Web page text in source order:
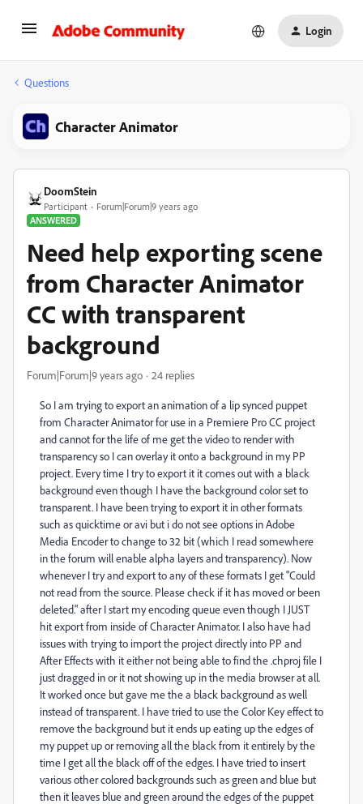
Login
Questions
Character Animator
DoomStein
Participant
Forum|Forum|9 years ago
ANSWERED
Need help exporting scene
from Character Animator
CC with transparent
background
Forum|Forum|9 years ago 24 replies
So I am trying to export an animation of a lip synced puppet
from Character Animator for use in a Premiere Pro CC project
and cannot for the life of me get the video to render with
transparency so I can overlay it onto a background in my PP
project. Every time I try to export it it comes out with a black
background even though I have the background color set to
transparent. I have been trying to export it in other formats
such as quicktime or avi but i do not see options in Adobe
Media Encoder to change to 32 bit (which I read somewhere
in the forum will enable alpha layers and transparency). Now
whenever I try and export to any of these formats I get "Could
not read from the source. Please check if it has moved or been
deleted." after I start my encoding queue even though I JUST
hit export from inside of Character Animator. I also have had
issues with trying to import the project directly into PP and
After Effects with it either not being able to find the .chproj file I
just dragged in or it not showing up in the media browser at all.
It worked once but gave me the a black background as well
instead of transparent. I have tried to use the Color Key effect to
remove the background but it ends up eating up the edges of
my puppet up or removing all the black from it entirely by the
time I get all the black off of the edges. I have tried to insert
various other colored backgrounds such as green and blue but
then it leaves blue and green around the edges of the puppet